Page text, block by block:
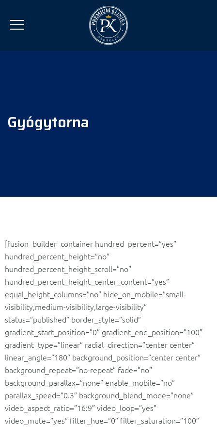
Gyógytorna
[fusion_builder_container hundred_percent=”yes”
hundred_percent_height=”no”
hundred_percent_height_scroll=”no”
hundred_percent_height_center_content=”yes”
equal_height_columns=”no” hide_on_mobile=”small-
visibility,medium-visibility,large-visibility”
status=”published” border_style=”solid”
gradient_start_position=”0″ gradient_end_position=”100″
gradient_type=”linear” radial_direction=”center center”
linear_angle=”180″ background_position=”center center”
background_repeat=”no-repeat” fade=”no”
background_parallax=”none” enable_mobile=”no”
parallax_speed=”0.3″ background_blend_mode=”none”
video_aspect_ratio=”16:9″ video_loop=”yes”
video_mute=”yes” filter_hue=”0″ filter_saturation=”100″